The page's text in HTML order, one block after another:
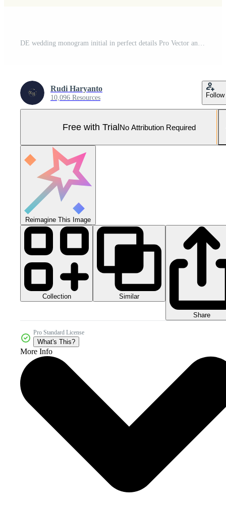
DE wedding monogram initial in perfect details Pro Vector and Pro SVG
Rudi Haryanto
10,096 Resources Follow
Free with TrialNo Attribution Required
Reimagine This Image
Collection Similar
Share
Pro Standard License
What's This?
More Info